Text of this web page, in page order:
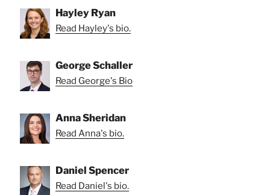
Hayley Ryan
Read Hayley's bio.
George Schaller
Read George's Bio
Anna Sheridan
Read Anna's bio.
Daniel Spencer
Read Daniel's bio.